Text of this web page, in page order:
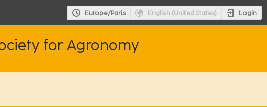
Europe/Paris English (United States) Login
for Agronomy